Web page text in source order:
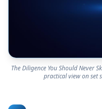
The Diligence You Should
practical view on set